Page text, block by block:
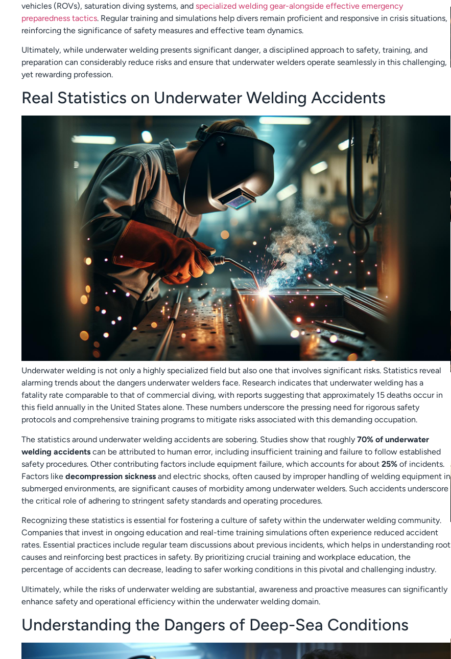
vehicles (ROVs), saturation diving systems, and specialized welding gear-alongside effective emergency
preparedness tactics. Regular training and simulations help divers remain proficient and responsive in crisis situations,
reinforcing the significance of safety measures and effective team dynamics.
Ultimately, while underwater welding presents significant danger, a disciplined approach to safety, training, and
preparation can considerably reduce risks and ensure that underwater welders operate seamlessly in this challenging,
yet rewarding profession.
Real Statistics on Underwater Welding Accidents
Underwater welding is not only a highly specialized field but also one that involves significant risks. Statistics reveal
alarming trends about the dangers underwater welders face. Research indicates that underwater welding has a
fatality rate comparable to that of commercial diving, with reports suggesting that approximately 15 deaths occur in
this field annually in the United States alone. These numbers underscore the pressing need for rigorous safety
protocols and comprehensive training programs to mitigate risks associated with this demanding occupation.
The statistics around underwater welding accidents are sobering. Studies show that roughly 70% of underwater
welding accidents can be attributed to human error, including insufficient training and failure to follow established
safety procedures. Other contributing factors include equipment failure, which accounts for about 25% of incidents.
Factors like decompression sickness and electric shocks, often caused by improper handling of welding equipment in
submerged environments, are significant causes of morbidity among underwater welders. Such accidents underscore
the critical role of adhering to stringent safety standards and operating procedures.
Recognizing these statistics is essential for fostering a culture of safety within the underwater welding community.
Companies that invest in ongoing education and real-time training simulations often experience reduced accident
rates. Essential practices include regular team discussions about previous incidents, which helps in understanding root
causes and reinforcing best practices in safety. By prioritizing crucial training and workplace education, the
percentage of accidents can decrease, leading to safer working conditions in this pivotal and challenging industry.
Ultimately, while the risks of underwater welding are substantial, awareness and proactive measures can significantly
enhance safety and operational efficiency within the underwater welding domain.
Understanding the Dangers of Deep-Sea Conditions